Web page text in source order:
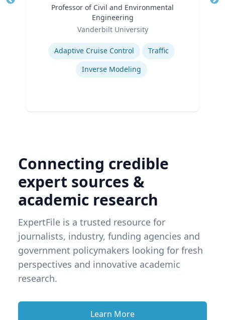
Professor of Civil and Environmental
Engineering
Vanderbilt University
Expertise
Adaptive Cruise Control
Traffic
Inverse Modeling
Connecting credible
expert sources &
academic research
ExpertFile is a trusted resource for
journalists, industry, funding agencies and
government policymakers looking for fresh
perspectives and innovative academic
research.
Learn More